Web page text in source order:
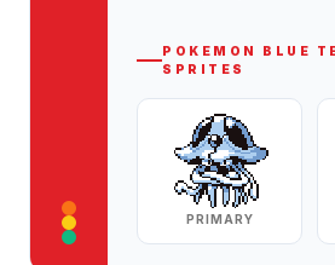
POKEMON BLUE
SPRITES
PRIMARY